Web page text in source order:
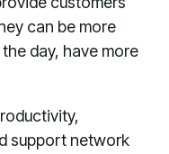
can be more
day, have more
support network